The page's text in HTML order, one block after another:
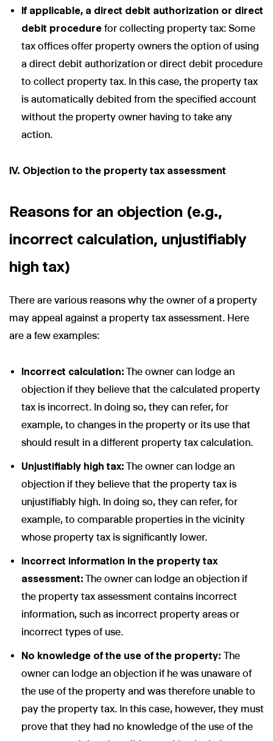
If applicable, a direct debit authorization or direct
debit procedure for collecting property tax: Some
tax offices offer property owners the option of using
a direct debit authorization or direct debit procedure
to collect property tax. In this case, the property tax
is automatically debited from the specified account
without the property owner having to take any
action.
IV. Objection to the property tax assessment
Reasons for an objection (e.g.,
incorrect calculation, unjustifiably
high tax)
There are various reasons why the owner of a property
may appeal against a property tax assessment. Here
are a few examples:
Incorrect calculation: The owner can lodge an
objection if they believe that the calculated property
tax is incorrect. In doing so, they can refer, for
example, to changes in the property or its use that
should result in a different property tax calculation.
Unjustifiably high tax: The owner can lodge an
objection if they believe that the property tax is
unjustifiably high. In doing so, they can refer, for
example, to comparable properties in the vicinity
whose property tax is significantly lower.
Incorrect information in the property tax
assessment: The owner can lodge an objection if
the property tax assessment contains incorrect
information, such as incorrect property areas or
incorrect types of use.
No knowledge of the use of the property: The
owner can lodge an objection if he was unaware of
the use of the property and was therefore unable to
pay the property tax. In this case, however, they must
prove that they had no knowledge of the use of the